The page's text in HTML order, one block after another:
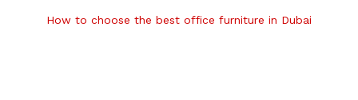
How to choose the best office furniture in Dubai